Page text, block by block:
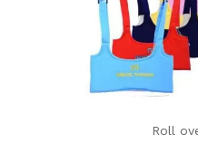
Roll